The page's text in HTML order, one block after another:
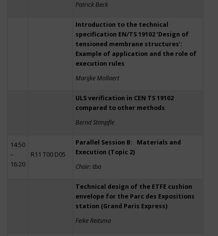
Patrick Beck
Introduction to the technical
specification EN/TS 19102 ‘Design of
tensioned membrane structures’:
Example of application and the role of
execution rules
Marijke Mollaert
ULS verification in CEN TS 19102
compared to other methods
Bernd Stimpfle
14:50
–
16:20
R11 T00 D05
Parallel Session B: Materials and
Execution (Topic 2)
Chair: tba
Technical design of the ETFE cushion
envelope for the Parc des Expositions
station (Grand Paris Express)
Feike Reitsma